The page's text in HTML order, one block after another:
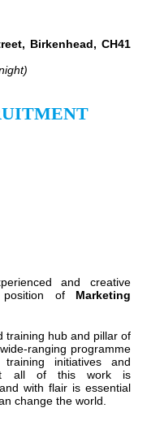
Birkenhead, CH41
and creative
position of Marketing
training hub and pillar of
ranging programme
initiatives and
all of this work is
with flair is essential
change the world.